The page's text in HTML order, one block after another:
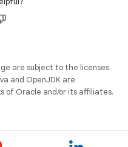
are subject to the licenses
and OpenJDK are
of Oracle and/or its affiliates.